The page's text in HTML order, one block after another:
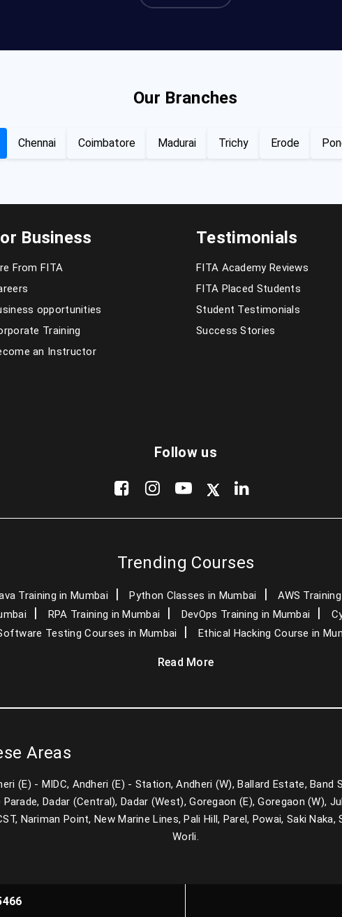
Our Branches
Chennai Coimbatore Madurai Trichy Erode
Business
From FITA
opportunities
Training
an Instructor
Testimonials
FITA Academy Reviews
FITA Placed Students
Student Testimonials
Success Stories
Follow us
Trending Courses
Training in Mumbai Python Classes in Mumbai AWS
RPA Training in Mumbai DevOps Training in Mumbai
Testing Courses in Mumbai
Ethical Hacking Course in
Read More
Areas
(E) - MIDC, Andheri (E) - Station, Andheri (W), Ballard Estate, Band
Dadar (Central), Dadar (West), Goregaon (E), Goregaon (W),
Nariman Point, New Marine Lines, Pali Hill, Parel, Powai, Saki
Worli.